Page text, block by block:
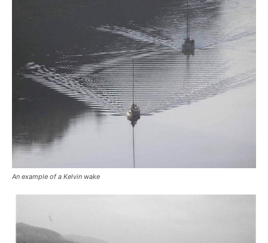
An example of a Kelvin wake